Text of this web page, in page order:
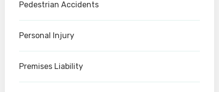
Pedestrian Accidents
Personal Injury
Premises Liability